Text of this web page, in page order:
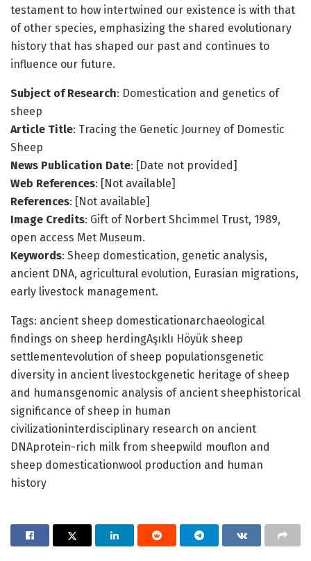
testament to how intertwined our existence is with that
of other species, emphasizing the shared evolutionary
history that has shaped our past and continues to
influence our future.
Subject of Research: Domestication and genetics of
sheep
Article Title: Tracing the Genetic Journey of Domestic
Sheep
News Publication Date: [Date not provided]
Web References: [Not available]
References: [Not available]
Image Credits: Gift of Norbert Shcimmel Trust, 1989,
open access Met Museum.
Keywords: Sheep domestication, genetic analysis,
ancient DNA, agricultural evolution, Eurasian migrations,
early livestock management.
Tags: ancient sheep domesticationarchaeological
findings on sheep herdingAşıklı Höyük sheep
settlementevolution of sheep populationsgenetic
diversity in ancient livestockgenetic heritage of sheep
and humansgenomic analysis of ancient sheephistorical
significance of sheep in human
civilizationinterdisciplinary research on ancient
DNAprotein-rich milk from sheepwild mouflon and
sheep domesticationwool production and human
history